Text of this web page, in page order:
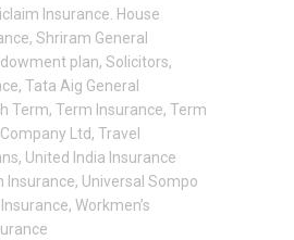
Insurance. House
, Shriram General
plan, Solicitors,
, Tata Aig General
Term, Term Insurance, Term
Ltd, Travel
, United India Insurance
Insurance, Universal Sompo
, Workmen’s